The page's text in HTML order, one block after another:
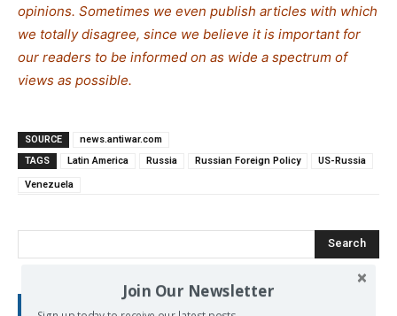
opinions. Sometimes we even publish articles with which
we totally disagree, since we believe it is important for
our readers to be informed on as wide a spectrum of
views as possible.
SOURCE
news.antiwar.com
TAGS
Latin America Russia Russian Foreign Policy US-Russia
Venezuela
Search
RECENT POSTS
Join Our Newsletter